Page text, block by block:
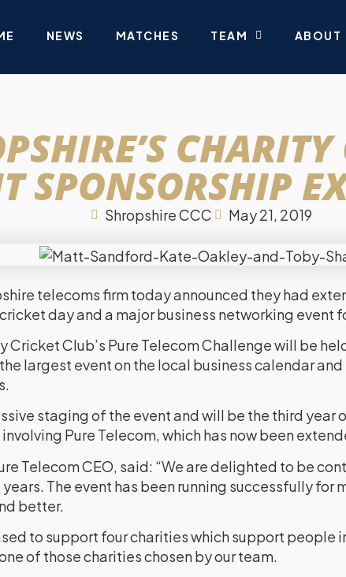
NEWS MATCHES TEAM ABOUT
SPONSORSHIP
Shropshire CCC May 21, 2019
telecoms firm today announced they had
day and a major business networking event
Cricket Club’s Pure Telecom Challenge will be
the largest event on the local business calendar
staging of the event and will be the third
Pure Telecom, which has now been
Telecom CEO, said: “We are delighted to be
The event has been running successfully for
better.
to support four charities which support people
of those charities chosen by our team.